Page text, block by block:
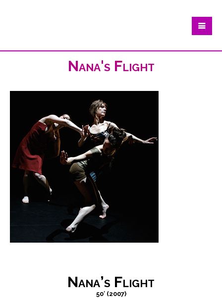
Nana's Flight
Nana’s Flight
50′ (2007)